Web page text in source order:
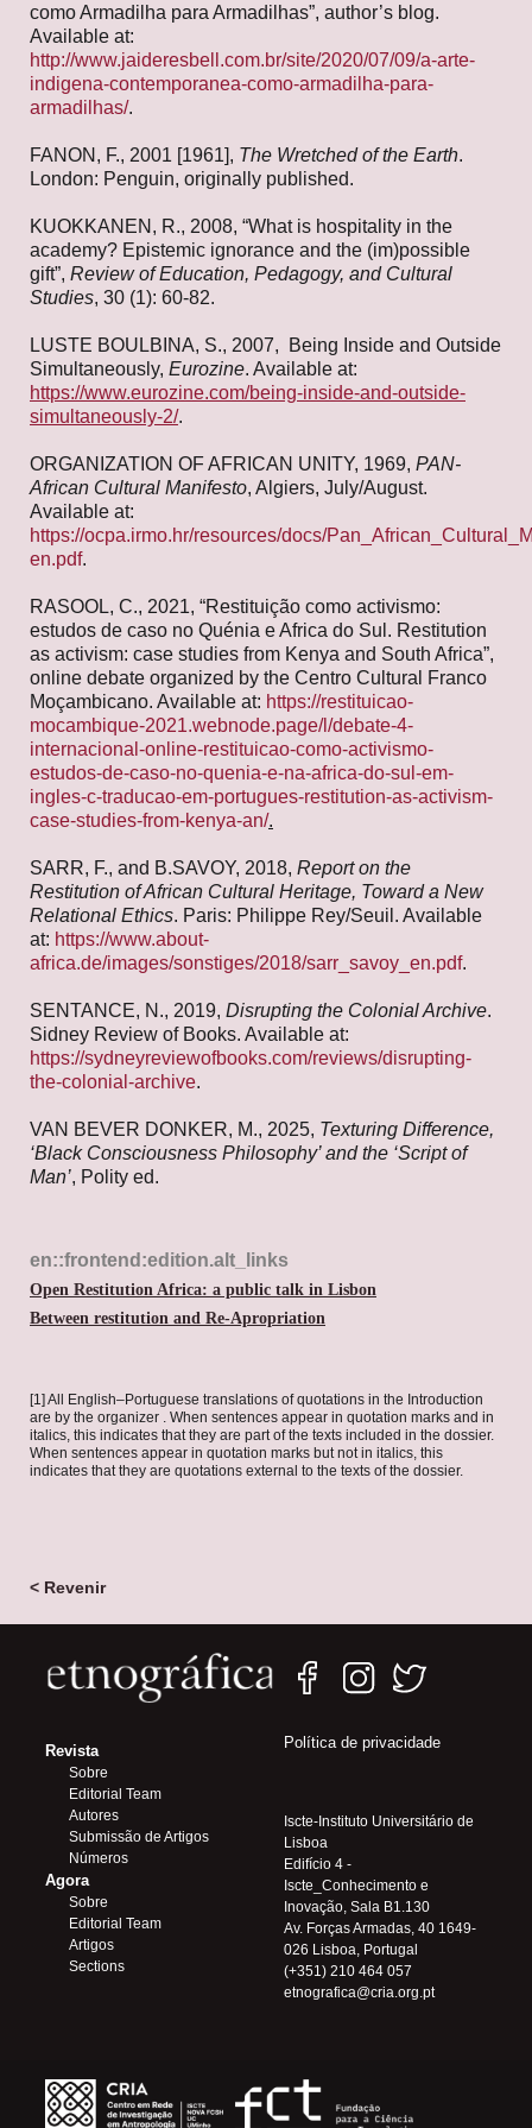
como Armadilha para Armadilhas”, author’s blog.
Available at:
http://www.jaideresbell.com.br/site/2020/07/09/a-arte-
indigena-contemporanea-como-armadilha-para-
armadilhas/.
FANON, F., 2001 [1961], The Wretched of the Earth.
London: Penguin, originally published.
KUOKKANEN, R., 2008, “What is hospitality in the
academy? Epistemic ignorance and the (im)possible
gift”, Review of Education, Pedagogy, and Cultural
Studies, 30 (1): 60-82.
LUSTE BOULBINA, S., 2007, Being Inside and Outside
Simultaneously, Eurozine. Available at:
https://www.eurozine.com/being-inside-and-outside-
simultaneously-2/.
ORGANIZATION OF AFRICAN UNITY, 1969, PAN-
African Cultural Manifesto, Algiers, July/August.
Available at:
https://ocpa.irmo.hr/resources/docs/
en.pdf.
RASOOL, C., 2021, “Restituição como activismo:
estudos de caso no Quénia e Africa do Sul. Restitution
as activism: case studies from Kenya and South Africa”,
online debate organized by the Centro Cultural Franco
Moçambicano. Available at: https://restituicao-
mocambique-2021.webnode.page/l/debate-4-
internacional-online-restituicao-como-activismo-
estudos-de-caso-no-quenia-e-na-africa-do-sul-em-
ingles-c-traducao-em-portugues-restitution-as-activism-
case-studies-from-kenya-an/.
SARR, F., and B.SAVOY, 2018, Report on the
Restitution of African Cultural Heritage, Toward a New
Relational Ethics. Paris: Philippe Rey/Seuil. Available
at: https://www.about-
africa.de/images/sonstiges/2018/sarr_savoy_en.pdf.
SENTANCE, N., 2019, Disrupting the Colonial Archive.
Sidney Review of Books. Available at:
https://sydneyreviewofbooks.com/reviews/disrupting-
the-colonial-archive.
VAN BEVER DONKER, M., 2025, Texturing Difference,
‘Black Consciousness Philosophy’ and the ‘Script of
Man’, Polity ed.
en::frontend:edition.alt_links
Open Restitution Africa: a public talk in Lisbon
Between restitution and Re-Apropriation
[1] All English–Portuguese translations of quotations in the Introduction
are by the organizer . When sentences appear in quotation marks and in
italics, this indicates that they are part of the texts included in the dossier.
When sentences appear in quotation marks but not in italics, this
indicates that they are quotations external to the texts of the dossier.
< Revenir
Revista
Sobre
Editorial Team
Autores
Submissão de Artigos
Números
Agora
Sobre
Editorial Team
Artigos
Sections
Política de privacidade
Iscte-Instituto Universitário de
Lisboa
Edifício 4 -
Iscte_Conhecimento e
Inovação, Sala B1.130
Av. Forças Armadas, 40 1649-
026 Lisboa, Portugal
(+351) 210 464 057
etnografica@cria.org.pt